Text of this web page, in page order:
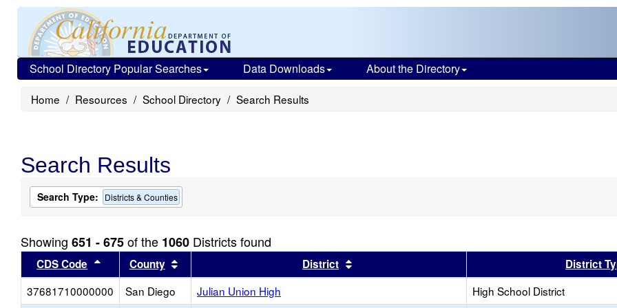
School Directory Popular Searches Data Downloads About the Directory
Home Resources School Directory Search Results
Search Results
Search Type: Districts & Counties
Showing 651 - 675of the 1060 Districts found
CDS Code Sort results by this header
County Sort results by this headerDistrict District
37681710000000
San Diego Julian Union High High School District